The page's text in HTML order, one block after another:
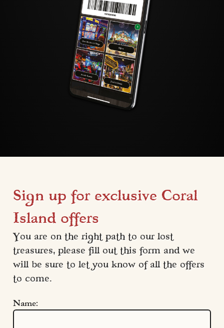
Sign up for exclusive Coral
Island offers
You are on the right path to our lost
treasures, please fill out this form and we
will be sure to let you know of all the offers
to come.
Name: